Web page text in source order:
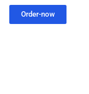
Order-now